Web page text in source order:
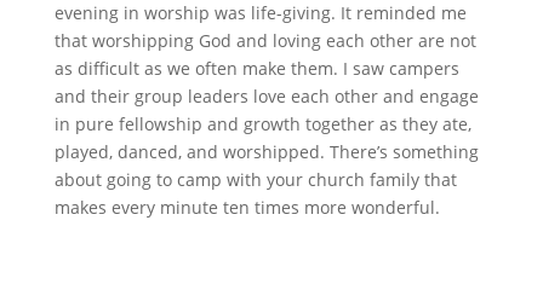
evening in worship was life-giving. It reminded me
that worshipping God and loving each other are not
as difficult as we often make them. I saw campers
and their group leaders love each other and engage
in pure fellowship and growth together as they ate,
played, danced, and worshipped. There’s something
about going to camp with your church family that
makes every minute ten times more wonderful.